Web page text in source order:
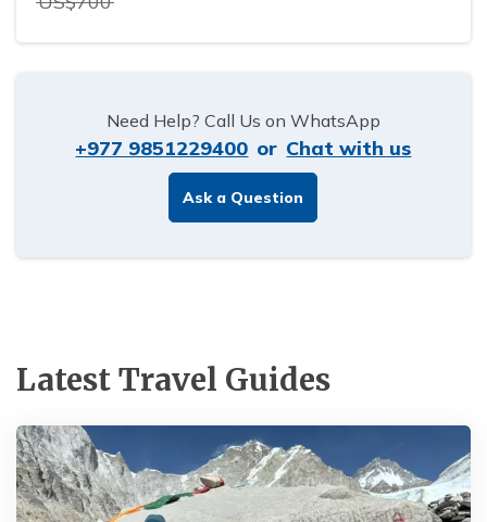
Need Help? Call Us on WhatsApp
+977 9851229400 or Chat with us
Ask a Question
Latest Travel Guides